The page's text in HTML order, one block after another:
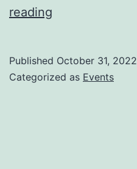
reading
Published October 31, 2022
Categorized as Events